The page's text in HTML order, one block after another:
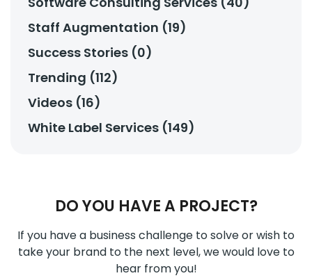
Staff Augmentation (19)
Success Stories (0)
Trending (112)
Videos (16)
White Label Services (149)
DO YOU HAVE A PROJECT?
If you have a business challenge to solve or wish to
take your brand to the next level, we would love to
hear from you!